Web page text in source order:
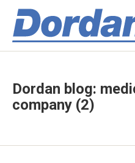
Dordan blog:
company (2)